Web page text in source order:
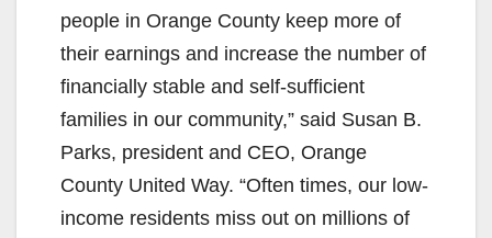
people in Orange County keep more of
their earnings and increase the number of
financially stable and self-sufficient
families in our community,” said Susan B.
Parks, president and CEO, Orange
County United Way. “Often times, our low-
income residents miss out on millions of